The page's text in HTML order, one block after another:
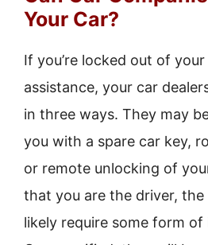
Your Car?
If you’re locked out of
assistance, your car
in three ways. They may
you with a spare car key,
or remote unlocking of
that you are the driver, the
likely require some form